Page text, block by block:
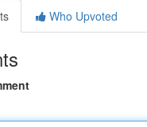
Who Upvoted